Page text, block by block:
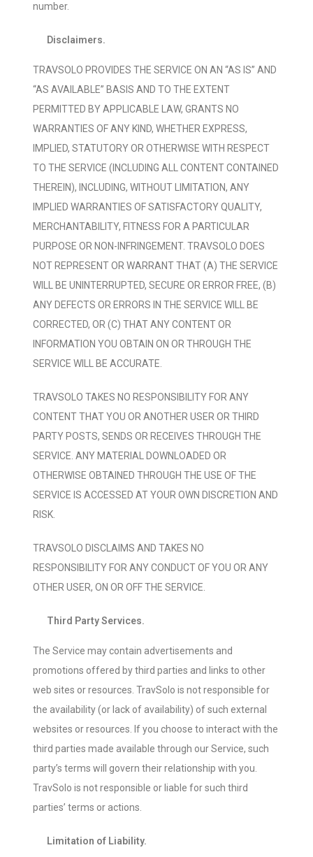
number.
Disclaimers.
TRAVSOLO PROVIDES THE SERVICE ON AN “AS IS” AND
“AS AVAILABLE” BASIS AND TO THE EXTENT
PERMITTED BY APPLICABLE LAW, GRANTS NO
WARRANTIES OF ANY KIND, WHETHER EXPRESS,
IMPLIED, STATUTORY OR OTHERWISE WITH RESPECT
TO THE SERVICE (INCLUDING ALL CONTENT CONTAINED
THEREIN), INCLUDING, WITHOUT LIMITATION, ANY
IMPLIED WARRANTIES OF SATISFACTORY QUALITY,
MERCHANTABILITY, FITNESS FOR A PARTICULAR
PURPOSE OR NON-INFRINGEMENT. TRAVSOLO DOES
NOT REPRESENT OR WARRANT THAT (A) THE SERVICE
WILL BE UNINTERRUPTED, SECURE OR ERROR FREE, (B)
ANY DEFECTS OR ERRORS IN THE SERVICE WILL BE
CORRECTED, OR (C) THAT ANY CONTENT OR
INFORMATION YOU OBTAIN ON OR THROUGH THE
SERVICE WILL BE ACCURATE.
TRAVSOLO TAKES NO RESPONSIBILITY FOR ANY
CONTENT THAT YOU OR ANOTHER USER OR THIRD
PARTY POSTS, SENDS OR RECEIVES THROUGH THE
SERVICE. ANY MATERIAL DOWNLOADED OR
OTHERWISE OBTAINED THROUGH THE USE OF THE
SERVICE IS ACCESSED AT YOUR OWN DISCRETION AND
RISK.
TRAVSOLO DISCLAIMS AND TAKES NO
RESPONSIBILITY FOR ANY CONDUCT OF YOU OR ANY
OTHER USER, ON OR OFF THE SERVICE.
Third Party Services.
The Service may contain advertisements and
promotions offered by third parties and links to other
web sites or resources. TravSolo is not responsible for
the availability (or lack of availability) of such external
websites or resources. If you choose to interact with the
third parties made available through our Service, such
party’s terms will govern their relationship with you.
TravSolo is not responsible or liable for such third
parties’ terms or actions.
Limitation of Liability.